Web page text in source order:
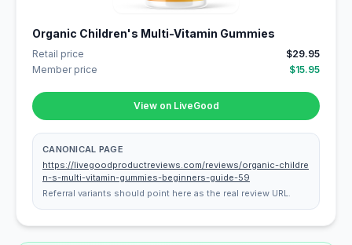
Organic Children's Multi-Vitamin Gummies
Retail price
$29.95
Member price
$15.95
View on LiveGood
CANONICAL PAGE
https://livegoodproductreviews.com/reviews/organic-childre
n-s-multi-vitamin-gummies-beginners-guide-59
Referral variants should point here as the real review URL.